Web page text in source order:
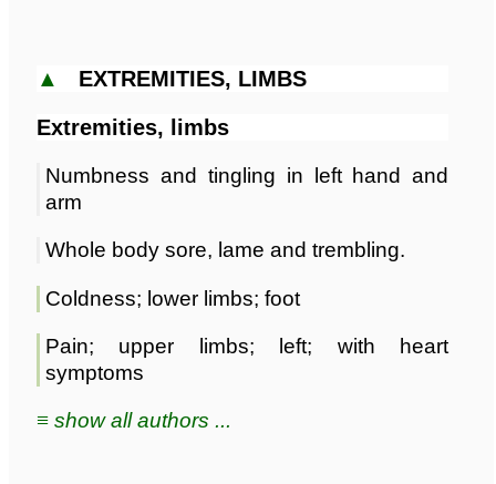
▲ EXTREMITIES, LIMBS
Extremities, limbs
Numbness and tingling in left hand and
arm
Whole body sore, lame and trembling.
Coldness; lower limbs; foot
Pain; upper limbs; left; with heart
symptoms
≡ show all authors ...